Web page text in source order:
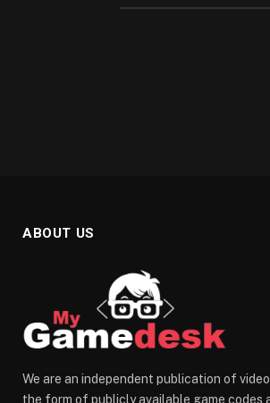
ABOUT US
We are an independent publication of
the form of publicly available game codes